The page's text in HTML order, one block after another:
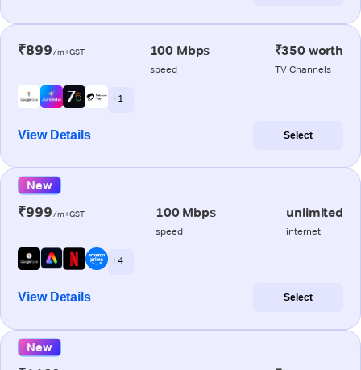
₹899/m+GST 100 Mbps
speed
₹350 worth
TV Channels
+ 1
View Details Select
New
₹999/m+GST 100 Mbps
speed
unlimited
internet
+ 4
View Details Select
New